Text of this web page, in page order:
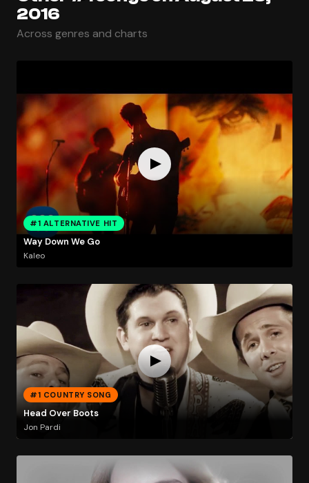
2016
Across genres and charts
#1 ALTERNATIVE HIT
Way Down We Go
Kaleo
#1 COUNTRY SONG
Head Over Boots
Jon Pardi